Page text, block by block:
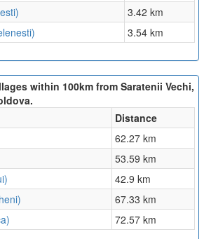
3.42 km
3.54 km
within 100km from Saratenii Vechi,
Distance
62.27 km
53.59 km
42.9 km
67.33 km
72.57 km